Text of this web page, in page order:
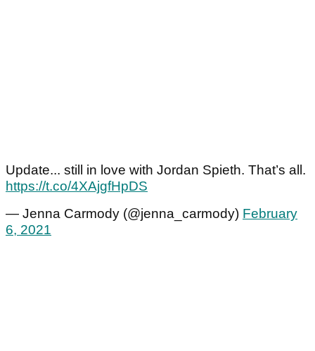
Update... still in love with Jordan Spieth. That’s all.
https://t.co/4XAjgfHpDS
— Jenna Carmody (@jenna_carmody) February
6, 2021